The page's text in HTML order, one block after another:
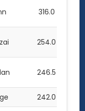
316.0
254.0
246.5
242.0